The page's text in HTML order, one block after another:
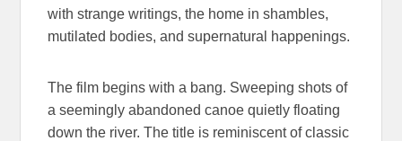
with strange writings, the home in shambles,
mutilated bodies, and supernatural happenings.
The film begins with a bang. Sweeping shots of
a seemingly abandoned canoe quietly floating
down the river. The title is reminiscent of classic